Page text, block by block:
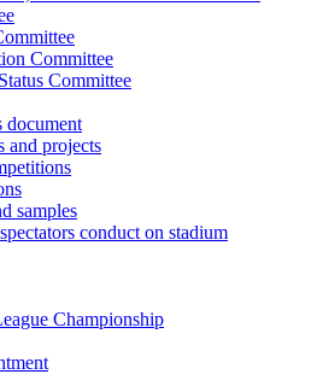
Committee
Committee
document
and projects
samples
conduct on stadium
Championship